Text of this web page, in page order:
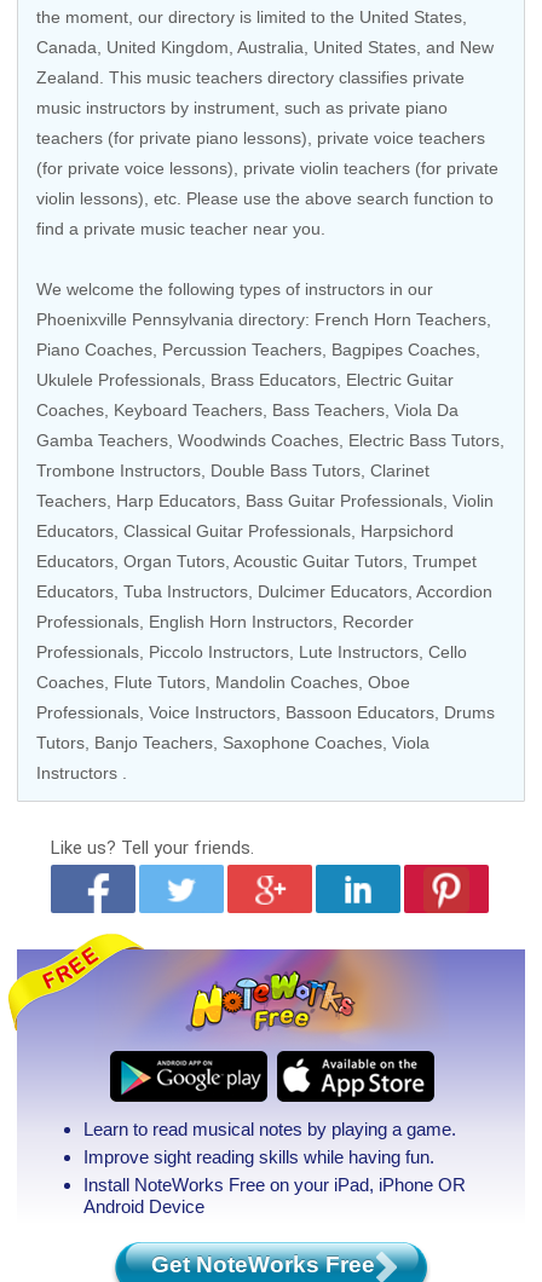
the moment, our directory is limited to the United States
Canada
United Kingdom Australia United States , and New
Zealand . This music teachers directory classifies private
music instructors by instrument, such as private piano
teachers (for private piano lessons), private voice teachers
(for private voice lessons), private violin teachers (for private
violin lessons), etc. Please use the above search function to
find a private music teacher near you.
We welcome the following types of instructors in our
Phoenixville Pennsylvania directory: French Horn Teachers
Piano Coaches Percussion Teachers Bagpipes Coaches
Ukulele Professionals Brass Educators Electric Guitar
Coaches Keyboard Teachers Bass Teachers , Viola Da
Gamba Teachers, Woodwinds Coaches Electric Bass Tutors
Trombone Instructors Double Bass Tutors Clarinet
Teachers Harp Educators Bass Guitar Professionals Violin
Educators Classical Guitar Professionals Harpsichord
Educators Organ Tutors Acoustic Guitar Tutors Trumpet
Educators Tuba Instructors Dulcimer Educators , Accordion
Professionals, English Horn Instructors Recorder
Professionals Piccolo Instructors , Lute Instructors, Cello
Coaches Flute Tutors Mandolin Coaches Oboe
Professionals Voice Instructors , Bassoon Educators, Drums
Tutors Banjo Teachers Saxophone Coaches , Viola
Instructors .
Like us? Tell your friends.
Learn to read musical notes by playing a game.
Improve sight reading skills while having fun.
Install NoteWorks Free on your iPad, iPhone OR
Android Device
Get NoteWorks Free